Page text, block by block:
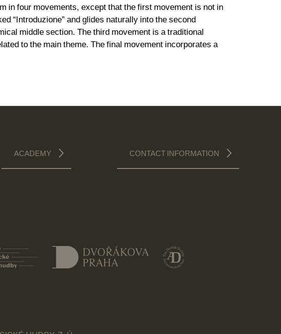
in four movements, except that the first movement is not in
“Introduzione” and glides naturally into the second
middle section. The third movement is a traditional
to the main theme. The final movement incorporates a
ACADEMY CONTACT INFORMATION